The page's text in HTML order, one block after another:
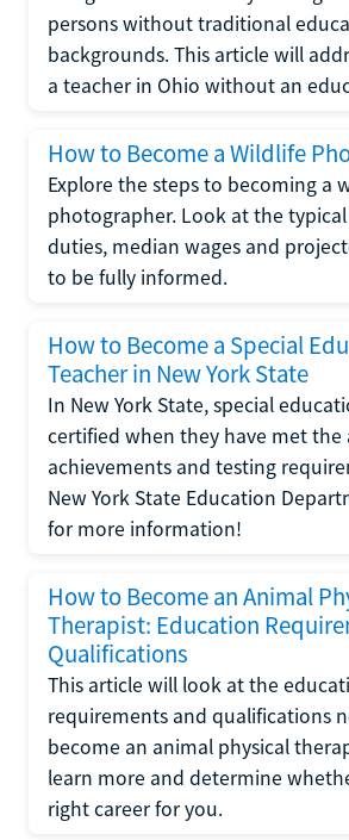
persons without traditional
backgrounds. This article will
a teacher in Ohio without an
How to Become a Wildlife
Explore the steps to becoming a
photographer. Look at the
duties, median wages and
to be fully informed.
How to Become a Special
Teacher in New York State
In New York State, special
certified when they have met the
achievements and testing
New York State Education
for more information!
How to Become an Animal
Therapist: Education
Qualifications
This article will look at the
requirements and qualifications
become an animal physical
learn more and determine
right career for you.